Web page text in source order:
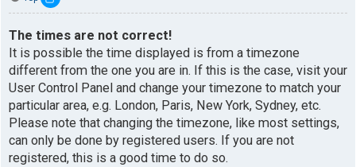
The times are not correct!
It is possible the time displayed is from a timezone
different from the one you are in. If this is the case, visit your
User Control Panel and change your timezone to match your
particular area, e.g. London, Paris, New York, Sydney, etc.
Please note that changing the timezone, like most settings,
can only be done by registered users. If you are not
registered, this is a good time to do so.